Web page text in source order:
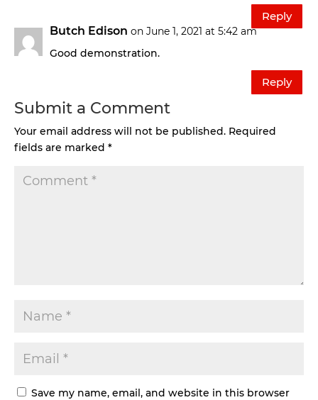
Reply
Butch Edison on June 1, 2021 at 5:42 am
Good demonstration.
Reply
Submit a Comment
Your email address will not be published. Required
fields are marked *
Save my name, email, and website in this browser